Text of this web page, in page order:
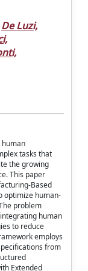
De Luzi,
tasks that
the growing
This paper
Based
optimize human-
problem
human
to reduce
employs
from
Extended